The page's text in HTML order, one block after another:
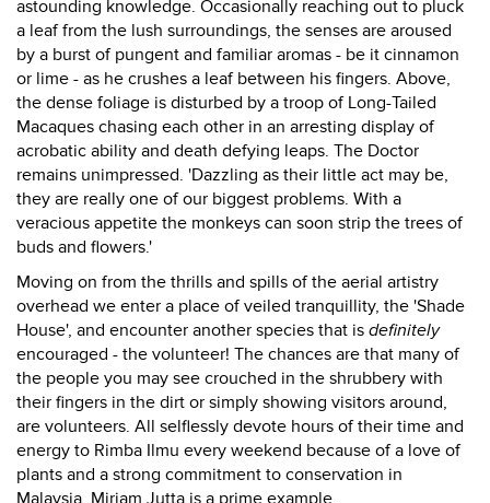
astounding knowledge. Occasionally reaching out to pluck
a leaf from the lush surroundings, the senses are aroused
by a burst of pungent and familiar aromas - be it cinnamon
or lime - as he crushes a leaf between his fingers. Above,
the dense foliage is disturbed by a troop of Long-Tailed
Macaques chasing each other in an arresting display of
acrobatic ability and death defying leaps. The Doctor
remains unimpressed. 'Dazzling as their little act may be,
they are really one of our biggest problems. With a
veracious appetite the monkeys can soon strip the trees of
buds and flowers.'
Moving on from the thrills and spills of the aerial artistry
overhead we enter a place of veiled tranquillity, the 'Shade
House', and encounter another species that is definitely
encouraged - the volunteer! The chances are that many of
the people you may see crouched in the shrubbery with
their fingers in the dirt or simply showing visitors around,
are volunteers. All selflessly devote hours of their time and
energy to Rimba Ilmu every weekend because of a love of
plants and a strong commitment to conservation in
Malaysia. Miriam Jutta is a prime example.